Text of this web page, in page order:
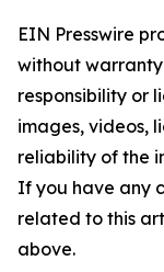
EIN Presswire
without
responsibility or
images, videos,
reliability of the
If you have any
related to this
above.